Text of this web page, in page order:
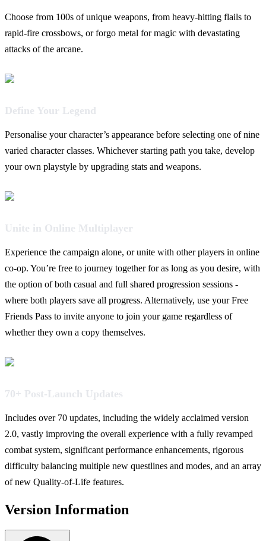
Choose from 100s of unique weapons, from heavy-hitting flails to
rapid-fire crossbows, or forgo metal for magic with devastating
attacks of the arcane.
Define Your Legend
Personalise your character’s appearance before selecting one of nine
varied character classes. Whichever starting path you take, develop
your own playstyle by upgrading stats and weapons.
Unite in Online Multiplayer
Experience the campaign alone, or unite with other players in online
co-op. You’re free to journey together for as long as you desire, with
the option of both casual and full shared progression sessions -
where both players save all progress. Alternatively, use your Free
Friends Pass to invite anyone to join your game regardless of
whether they own a copy themselves.
70+ Post-Launch Updates
Includes over 70 updates, including the widely acclaimed version
2.0, vastly improving the overall experience with a fully revamped
combat system, significant performance enhancements, rigorous
difficulty balancing multiple new questlines and modes, and an array
of new Quality-of-Life features.
Version Information